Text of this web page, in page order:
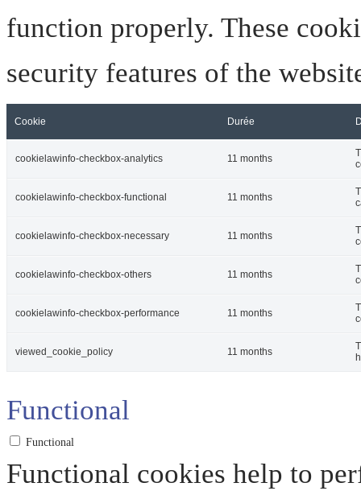
function properly. These
security features of the
Cookie Durée
cookielawinfo-checkbox-analytics 11 months
cookielawinfo-checkbox-functional 11 months
cookielawinfo-checkbox-necessary 11 months
cookielawinfo-checkbox-others 11 months
cookielawinfo-checkbox-performance 11 months
viewed_cookie_policy 11 months
Functional
Functional
Functional cookies help to